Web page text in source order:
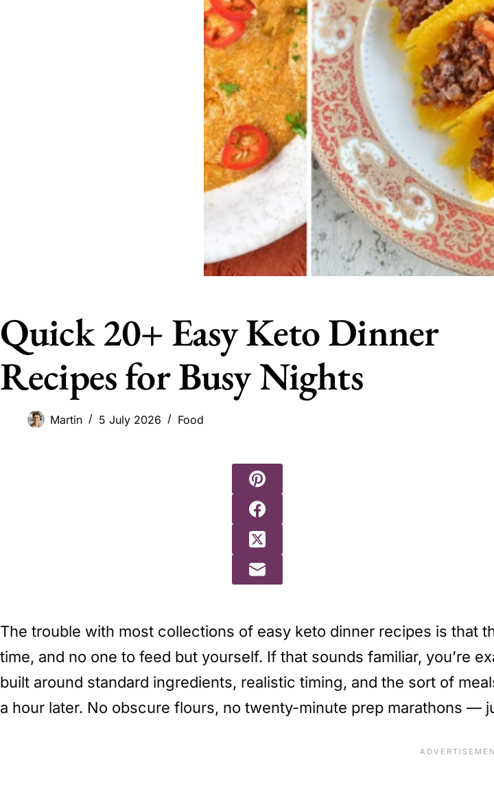
Quick 20+ Easy Keto Dinner
Recipes for Busy Nights
Martin 5 July 2026 Food
The trouble with most collections of easy keto dinner recipes is that
time, and no one to feed but yourself. If that sounds familiar, you’re
built around standard ingredients, realistic timing, and the sort of
a hour later. No obscure flours, no twenty-minute prep marathons —